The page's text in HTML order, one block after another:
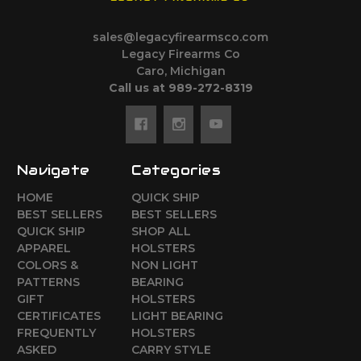
sales@legacyfirearmsco.com
Legacy Firearms Co
Caro, Michigan
Call us at 989-272-8319
Navigate
HOME
BEST SELLERS
QUICK SHIP
APPAREL
COLORS &
PATTERNS
GIFT
CERTIFICATES
FREQUENTLY
ASKED
Categories
QUICK SHIP
BEST SELLERS
SHOP ALL
HOLSTERS
NON LIGHT
BEARING
HOLSTERS
LIGHT BEARING
HOLSTERS
CARRY STYLE